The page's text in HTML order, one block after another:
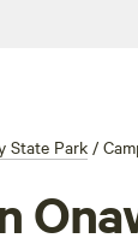
State Park /